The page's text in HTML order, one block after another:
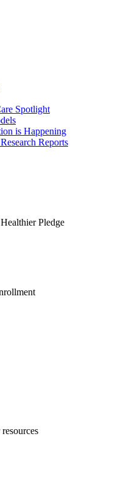
Spotlight
is Happening
Reports
Pledge